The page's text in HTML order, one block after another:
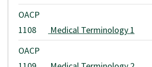
OACP
1108
Medical Terminology 1
OACP